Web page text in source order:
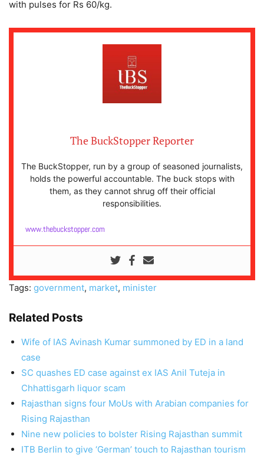
with pulses for Rs 60/kg.
The BuckStopper Reporter
The BuckStopper, run by a group of seasoned journalists,
holds the powerful accountable. The buck stops with
them, as they cannot shrug off their official
responsibilities.
www.thebuckstopper.com
Tags: government, market, minister
Related Posts
Wife of IAS Avinash Kumar summoned by ED in a land
case
SC quashes ED case against ex IAS Anil Tuteja in
Chhattisgarh liquor scam
Rajasthan signs four MoUs with Arabian companies for
Rising Rajasthan
Nine new policies to bolster Rising Rajasthan summit
ITB Berlin to give ‘German’ touch to Rajasthan tourism